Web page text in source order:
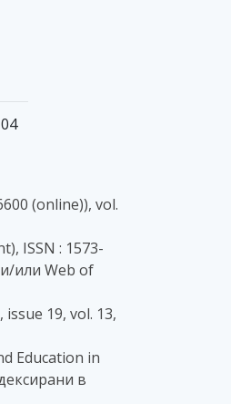
(online)), vol.
ISSN : 1573-
или Web of
19, vol. 13,
Education in
в